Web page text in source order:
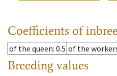
Coefficients of
of the queen: 0.5 of the
Breeding values